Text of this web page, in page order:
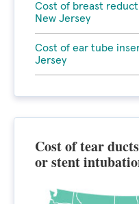
Cost of breast
New Jersey
Cost of ear tube
Jersey
Cost of tear
or stent